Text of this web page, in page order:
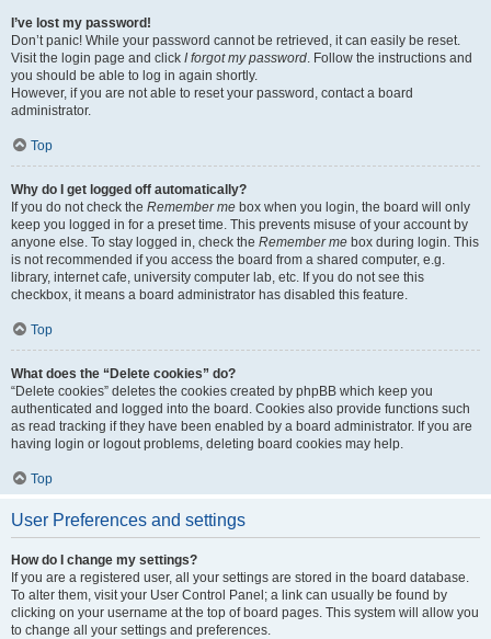
I’ve lost my password!
Don’t panic! While your password cannot be retrieved, it can easily be reset.
Visit the login page and click I forgot my password. Follow the instructions and
you should be able to log in again shortly.
However, if you are not able to reset your password, contact a board
administrator.
Top
Why do I get logged off automatically?
If you do not check the Remember me box when you login, the board will only
keep you logged in for a preset time. This prevents misuse of your account by
anyone else. To stay logged in, check the Remember me box during login. This
is not recommended if you access the board from a shared computer, e.g.
library, internet cafe, university computer lab, etc. If you do not see this
checkbox, it means a board administrator has disabled this feature.
Top
What does the “Delete cookies” do?
“Delete cookies” deletes the cookies created by phpBB which keep you
authenticated and logged into the board. Cookies also provide functions such
as read tracking if they have been enabled by a board administrator. If you are
having login or logout problems, deleting board cookies may help.
Top
User Preferences and settings
How do I change my settings?
If you are a registered user, all your settings are stored in the board database.
To alter them, visit your User Control Panel; a link can usually be found by
clicking on your username at the top of board pages. This system will allow you
to change all your settings and preferences.